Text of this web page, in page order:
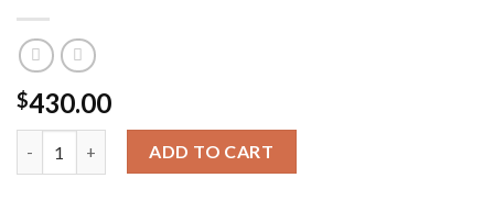
$430.00
Remington UMC Ammunition 38 Super +P 130 Grain Full Metal
ADD TO CART